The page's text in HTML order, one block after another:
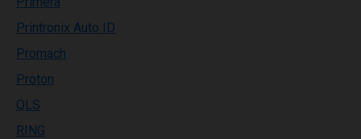
Printronix Auto ID
Promach
Proton
QLS
RING